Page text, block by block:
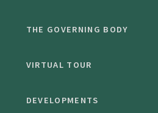
THE GOVERNING BODY
VIRTUAL TOUR
DEVELOPMENTS